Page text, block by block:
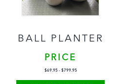
BALL PLANTER
PRICE
$69.95- $799.95